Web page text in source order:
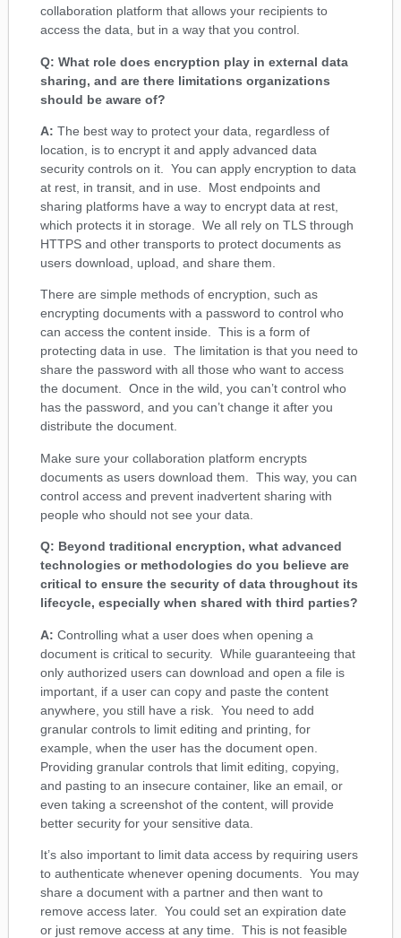
collaboration platform that allows your recipients to
access the data, but in a way that you control.
Q: What role does encryption play in external data
sharing, and are there limitations organizations
should be aware of?
A: The best way to protect your data, regardless of
location, is to encrypt it and apply advanced data
security controls on it. You can apply encryption to data
at rest, in transit, and in use. Most endpoints and
sharing platforms have a way to encrypt data at rest,
which protects it in storage. We all rely on TLS through
HTTPS and other transports to protect documents as
users download, upload, and share them.
There are simple methods of encryption, such as
encrypting documents with a password to control who
can access the content inside. This is a form of
protecting data in use. The limitation is that you need to
share the password with all those who want to access
the document. Once in the wild, you can’t control who
has the password, and you can’t change it after you
distribute the document.
Make sure your collaboration platform encrypts
documents as users download them. This way, you can
control access and prevent inadvertent sharing with
people who should not see your data.
Q: Beyond traditional encryption, what advanced
technologies or methodologies do you believe are
critical to ensure the security of data throughout its
lifecycle, especially when shared with third parties?
A: Controlling what a user does when opening a
document is critical to security. While guaranteeing that
only authorized users can download and open a file is
important, if a user can copy and paste the content
anywhere, you still have a risk. You need to add
granular controls to limit editing and printing, for
example, when the user has the document open.
Providing granular controls that limit editing, copying,
and pasting to an insecure container, like an email, or
even taking a screenshot of the content, will provide
better security for your sensitive data.
It’s also important to limit data access by requiring users
to authenticate whenever opening documents. You may
share a document with a partner and then want to
remove access later. You could set an expiration date
or just remove access at any time. This is not feasible